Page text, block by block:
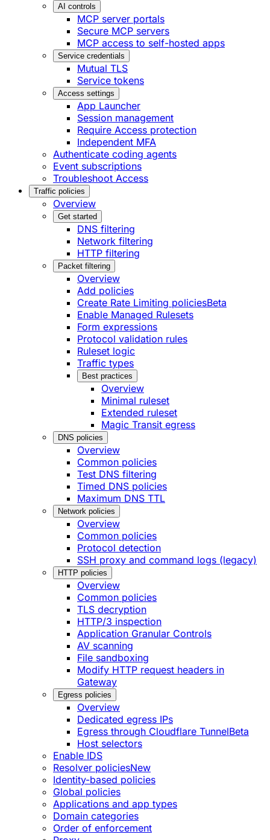
AI controls
MCP server portals
Secure MCP servers
MCP access to self-hosted apps
Service credentials
Mutual TLS
Service tokens
Access settings
App Launcher
Session management
Require Access protection
Independent MFA
Authenticate coding agents
Event subscriptions
Troubleshoot Access
Traffic policies
Overview
Get started
DNS filtering
Network filtering
HTTP filtering
Packet filtering
Overview
Add policies
Create Rate Limiting policiesBeta
Enable Managed Rulesets
Form expressions
Protocol validation rules
Ruleset logic
Traffic types
Best practices
Overview
Minimal ruleset
Extended ruleset
Magic Transit egress
DNS policies
Overview
Common policies
Test DNS filtering
Timed DNS policies
Maximum DNS TTL
Network policies
Overview
Common policies
Protocol detection
SSH proxy and command logs (legacy)
HTTP policies
Overview
Common policies
TLS decryption
HTTP/3 inspection
Application Granular Controls
AV scanning
File sandboxing
Modify HTTP request headers in
Gateway
Egress policies
Overview
Dedicated egress IPs
Egress through Cloudflare TunnelBeta
Host selectors
Enable IDS
Resolver policiesNew
Identity-based policies
Global policies
Applications and app types
Domain categories
Order of enforcement